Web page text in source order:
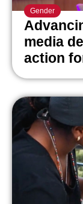
Gender
media
action